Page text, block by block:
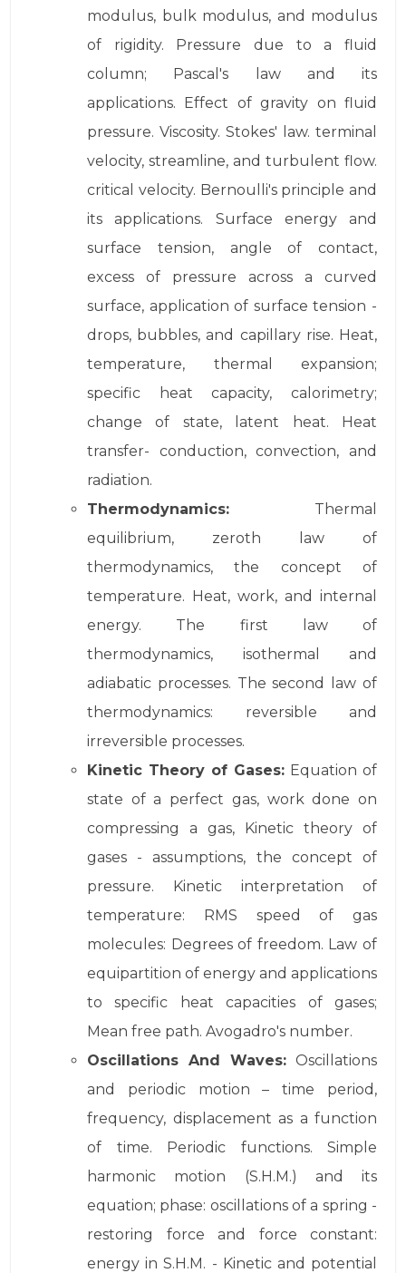
modulus, bulk modulus, and modulus
of rigidity. Pressure due to a fluid
column; Pascal's law and its
applications. Effect of gravity on fluid
pressure. Viscosity. Stokes' law. terminal
velocity, streamline, and turbulent flow.
critical velocity. Bernoulli's principle and
its applications. Surface energy and
surface tension, angle of contact,
excess of pressure across a curved
surface, application of surface tension -
drops, bubbles, and capillary rise. Heat,
temperature, thermal expansion;
specific heat capacity, calorimetry;
change of state, latent heat. Heat
transfer- conduction, convection, and
radiation.
Thermodynamics: Thermal
equilibrium, zeroth law of
thermodynamics, the concept of
temperature. Heat, work, and internal
energy. The first law of
thermodynamics, isothermal and
adiabatic processes. The second law of
thermodynamics: reversible and
irreversible processes.
Kinetic Theory of Gases: Equation of
state of a perfect gas, work done on
compressing a gas, Kinetic theory of
gases - assumptions, the concept of
pressure. Kinetic interpretation of
temperature: RMS speed of gas
molecules: Degrees of freedom. Law of
equipartition of energy and applications
to specific heat capacities of gases;
Mean free path. Avogadro's number.
Oscillations And Waves: Oscillations
and periodic motion – time period,
frequency, displacement as a function
of time. Periodic functions. Simple
harmonic motion (S.H.M.) and its
equation; phase: oscillations of a spring -
restoring force and force constant:
energy in S.H.M. - Kinetic and potential